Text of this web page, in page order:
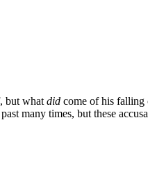
but what did come of his falling
many times, but these